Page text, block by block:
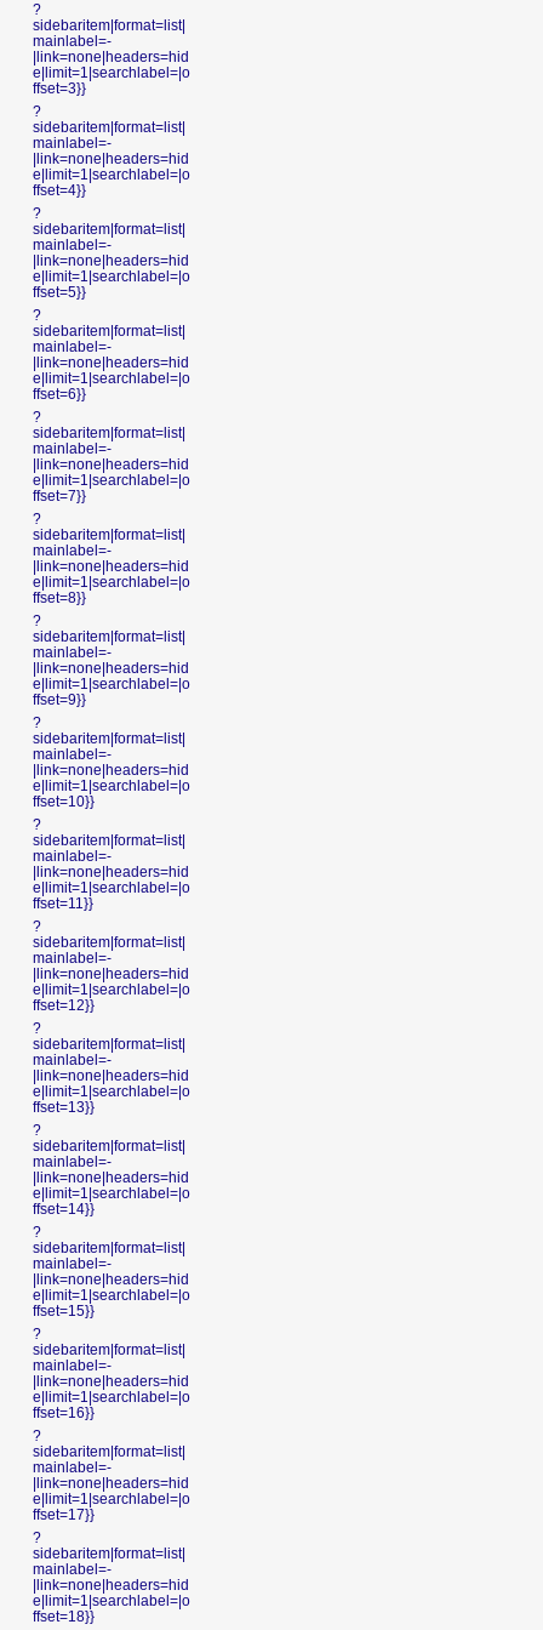
?
sidebaritem|format=list|
mainlabel=-
|link=none|headers=hid
e|limit=1|searchlabel=|o
ffset=3}}
?
sidebaritem|format=list|
mainlabel=-
|link=none|headers=hid
e|limit=1|searchlabel=|o
ffset=4}}
?
sidebaritem|format=list|
mainlabel=-
|link=none|headers=hid
e|limit=1|searchlabel=|o
ffset=5}}
?
sidebaritem|format=list|
mainlabel=-
|link=none|headers=hid
e|limit=1|searchlabel=|o
ffset=6}}
?
sidebaritem|format=list|
mainlabel=-
|link=none|headers=hid
e|limit=1|searchlabel=|o
ffset=7}}
?
sidebaritem|format=list|
mainlabel=-
|link=none|headers=hid
e|limit=1|searchlabel=|o
ffset=8}}
?
sidebaritem|format=list|
mainlabel=-
|link=none|headers=hid
e|limit=1|searchlabel=|o
ffset=9}}
?
sidebaritem|format=list|
mainlabel=-
|link=none|headers=hid
e|limit=1|searchlabel=|o
ffset=10}}
?
sidebaritem|format=list|
mainlabel=-
|link=none|headers=hid
e|limit=1|searchlabel=|o
ffset=11}}
?
sidebaritem|format=list|
mainlabel=-
|link=none|headers=hid
e|limit=1|searchlabel=|o
ffset=12}}
?
sidebaritem|format=list|
mainlabel=-
|link=none|headers=hid
e|limit=1|searchlabel=|o
ffset=13}}
?
sidebaritem|format=list|
mainlabel=-
|link=none|headers=hid
e|limit=1|searchlabel=|o
ffset=14}}
?
sidebaritem|format=list|
mainlabel=-
|link=none|headers=hid
e|limit=1|searchlabel=|o
ffset=15}}
?
sidebaritem|format=list|
mainlabel=-
|link=none|headers=hid
e|limit=1|searchlabel=|o
ffset=16}}
?
sidebaritem|format=list|
mainlabel=-
|link=none|headers=hid
e|limit=1|searchlabel=|o
ffset=17}}
?
sidebaritem|format=list|
mainlabel=-
|link=none|headers=hid
e|limit=1|searchlabel=|o
ffset=18}}